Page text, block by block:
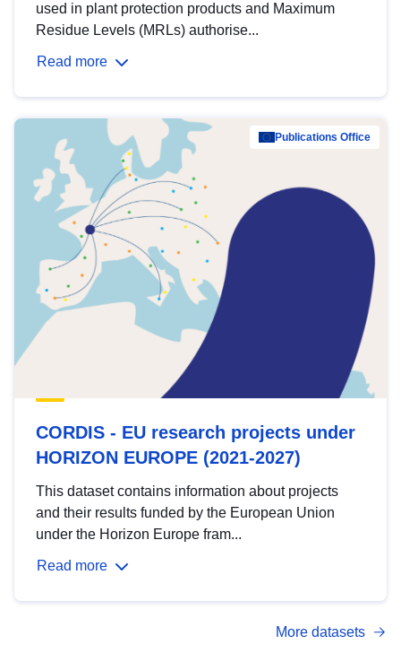
used in plant protection products and Maximum
Residue Levels (MRLs) authorise...
Read more
Publications Office
CORDIS - EU research projects under
HORIZON EUROPE (2021-2027)
This dataset contains information about projects
and their results funded by the European Union
under the Horizon Europe fram...
Read more
More datasets